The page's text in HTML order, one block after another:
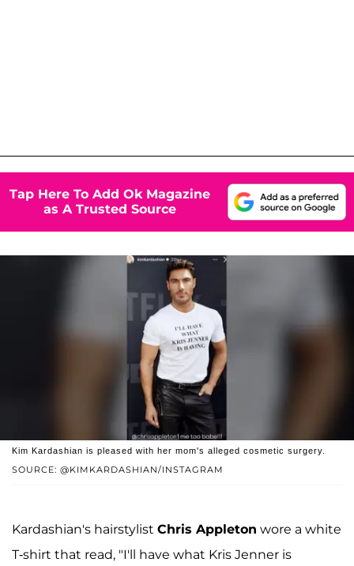
Tap Here To Add Ok Magazine
as A Trusted Source
SOURCE: @KIMKARDASHIAN/INSTAGRAM
Kim Kardashian is pleased with her mom's alleged cosmetic surgery.
Kardashian's hairstylist Chris Appleton wore a white
T-shirt that read, "I'll have what Kris Jenner is